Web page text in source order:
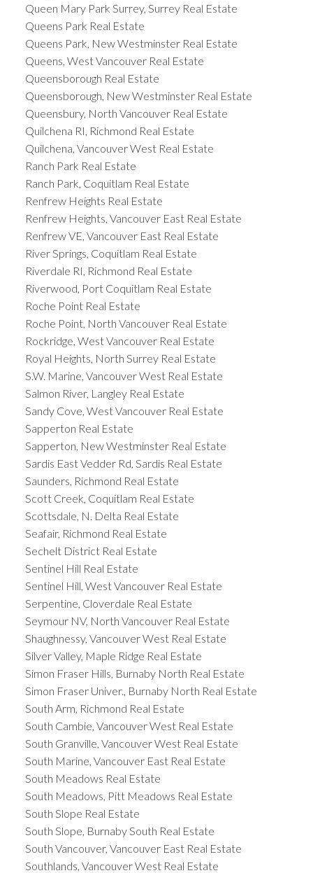
Queen Mary Park Surrey, Surrey Real Estate
Queens Park Real Estate
Queens Park, New Westminster Real Estate
Queens, West Vancouver Real Estate
Queensborough Real Estate
Queensborough, New Westminster Real Estate
Queensbury, North Vancouver Real Estate
Quilchena RI, Richmond Real Estate
Quilchena, Vancouver West Real Estate
Ranch Park Real Estate
Ranch Park, Coquitlam Real Estate
Renfrew Heights Real Estate
Renfrew Heights, Vancouver East Real Estate
Renfrew VE, Vancouver East Real Estate
River Springs, Coquitlam Real Estate
Riverdale RI, Richmond Real Estate
Riverwood, Port Coquitlam Real Estate
Roche Point Real Estate
Roche Point, North Vancouver Real Estate
Rockridge, West Vancouver Real Estate
Royal Heights, North Surrey Real Estate
S.W. Marine, Vancouver West Real Estate
Salmon River, Langley Real Estate
Sandy Cove, West Vancouver Real Estate
Sapperton Real Estate
Sapperton, New Westminster Real Estate
Sardis East Vedder Rd, Sardis Real Estate
Saunders, Richmond Real Estate
Scott Creek, Coquitlam Real Estate
Scottsdale, N. Delta Real Estate
Seafair, Richmond Real Estate
Sechelt District Real Estate
Sentinel Hill Real Estate
Sentinel Hill, West Vancouver Real Estate
Serpentine, Cloverdale Real Estate
Seymour NV, North Vancouver Real Estate
Shaughnessy, Vancouver West Real Estate
Silver Valley, Maple Ridge Real Estate
Simon Fraser Hills, Burnaby North Real Estate
Simon Fraser Univer., Burnaby North Real Estate
South Arm, Richmond Real Estate
South Cambie, Vancouver West Real Estate
South Granville, Vancouver West Real Estate
South Marine, Vancouver East Real Estate
South Meadows Real Estate
South Meadows, Pitt Meadows Real Estate
South Slope Real Estate
South Slope, Burnaby South Real Estate
South Vancouver, Vancouver East Real Estate
Southlands, Vancouver West Real Estate